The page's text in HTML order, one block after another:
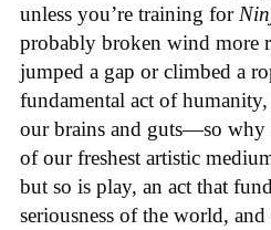
unless you’re training for
probably broken wind more
jumped a gap or climbed a
fundamental act of
our brains and guts—so
of our freshest artistic
but so is play, an act that
seriousness of the world, and